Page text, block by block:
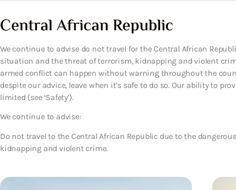
Central African Republic
We continue to advise do not travel for the Central African
situation and the threat of terrorism, kidnapping and violent
armed conflict can happen without warning throughout the
despite our advice, leave when it’s safe to do so. Our ability to
limited (see ‘Safety’).
We continue to advise:
Do not travel to the Central African Republic due to the
kidnapping and violent crime.